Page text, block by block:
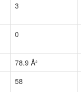
3
0
78.9 Å²
58